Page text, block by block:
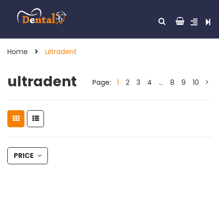
Home ultradent
ultradent Page: 1 2 3 4 … 8 9 10
PRICE